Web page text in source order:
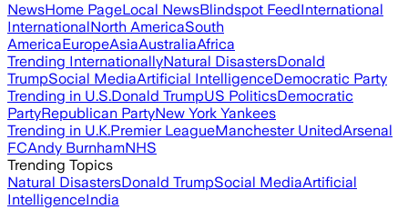
NewsHome PageLocal NewsBlindspot FeedInternational
InternationalNorth AmericaSouth
AmericaEuropeAsiaAustraliaAfrica
Trending InternationallyNatural DisastersDonald
TrumpSocial MediaArtificial IntelligenceDemocratic Party
Trending in U.S.Donald TrumpUS PoliticsDemocratic
PartyRepublican PartyNew York Yankees
Trending in U.K.Premier LeagueManchester UnitedArsenal
FCAndy BurnhamNHS
Trending Topics
Natural DisastersDonald TrumpSocial MediaArtificial
IntelligenceIndia